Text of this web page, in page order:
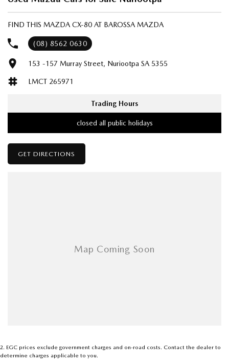
FIND THIS MAZDA CX-80 AT BAROSSA MAZDA
(08) 8562 0630
153 -157 Murray Street, Nuriootpa SA 5355
LMCT 265971
Trading Hours
closed all public holidays
GET DIRECTIONS
2. EGC prices exclude government charges and on-road costs. Contact the dealer to
determine charges applicable to you.